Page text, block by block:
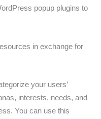
popup plugins to
in exchange for
your users’
interests, needs, and
You can use this